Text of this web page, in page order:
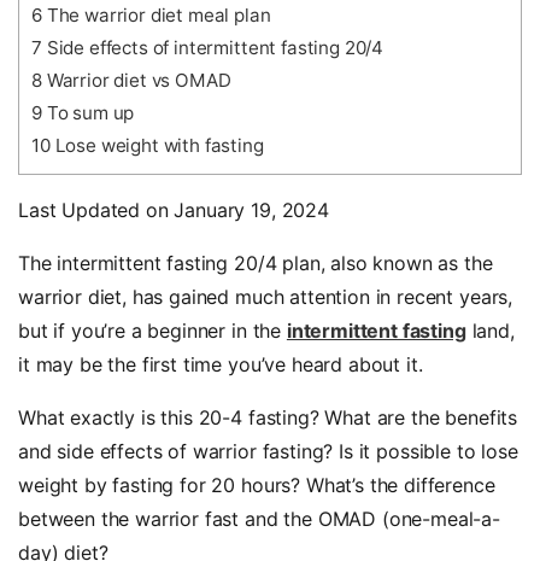
6The warrior diet meal plan
7 Side effects of intermittent fasting 20/4
8Warrior diet vs OMAD
9To sum up
10Lose weight with fasting
Last Updated on January 19, 2024
The intermittent fasting 20/4 plan, also known as the
warrior diet, has gained much attention in recent years,
but if you’re a beginner in the intermittent fastingland,
it may be the first time you’ve heard about it.
What exactly is this 20-4 fasting? What are the benefits
and side effects of warrior fasting? Is it possible to lose
weight by fasting for 20 hours? What’s the difference
between the warrior fast and the OMAD (one-meal-a-
day) diet?